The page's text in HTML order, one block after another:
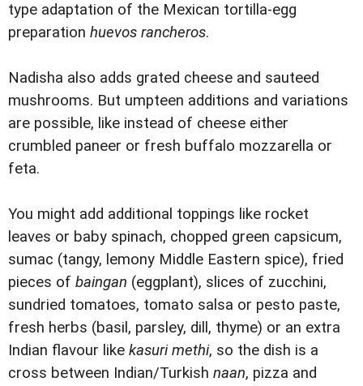
type adaptation of the Mexican tortilla-egg
preparation huevos rancheros.
Nadisha also adds grated cheese and sauteed
mushrooms. But umpteen additions and variations
are possible, like instead of cheese either
crumbled paneer or fresh buffalo mozzarella or
feta.
You might add additional toppings like rocket
leaves or baby spinach, chopped green capsicum,
sumac (tangy, lemony Middle Eastern spice), fried
pieces of baingan (eggplant), slices of zucchini,
sundried tomatoes, tomato salsa or pesto paste,
fresh herbs (basil, parsley, dill, thyme) or an extra
Indian flavour like kasuri methi, so the dish is a
cross between Indian/Turkish naan, pizza and